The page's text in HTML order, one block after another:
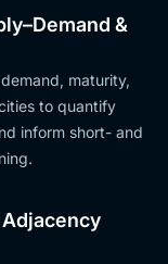
&
maturity,
to quantify
inform short- and